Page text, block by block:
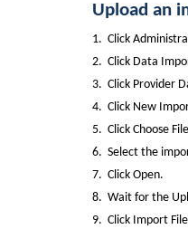
Upload an
1.  Click
2.  Click Data
3.  Click Provider
4.  Click New
5.  Click Choose
6.  Select the
7.  Click Open.
8.  Wait for the
9.  Click Import